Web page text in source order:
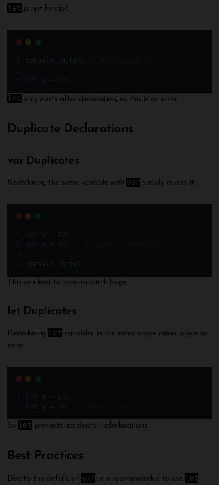
let is not hoisted:
console . ( y )
y
let only exists after declaration, so this is an error.
Duplicate Declarations
var Duplicates
Redeclaring the same variable with var simply reuses it:
x
x
console . ( x )
This can lead to hard-to-catch bugs.
let Duplicates
Redeclaring let variables in the same scope raises a syntax
error:
y
y
So let prevents accidental redeclarations.
Best Practices
Due to the pitfalls of var, it is recommended to use let